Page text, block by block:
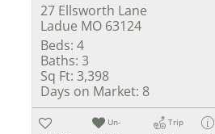
27 Ellsworth Lane
Ladue MO 63124
Beds: 4
Baths: 3
Sq Ft: 3,398
Days on Market: 8
Un-
Trip